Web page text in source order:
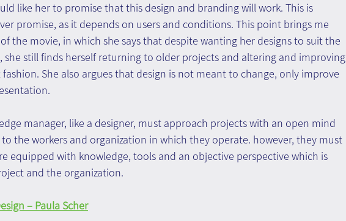
like her to promise that this design and branding will work. This is
promise, as it depends on users and conditions. This point brings me
the movie, in which she says that despite wanting her designs to suit the
she still finds herself returning to older projects and altering and improving
She also argues that design is not meant to change, only improve
manager, like a designer, must approach projects with an open mind
the workers and organization in which they operate. however, they must
equipped with knowledge, tools and an objective perspective which is
and the organization.
– Paula Scher